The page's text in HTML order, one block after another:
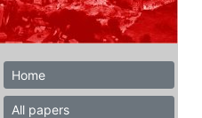
Home
All papers